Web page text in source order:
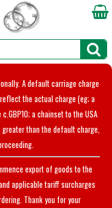
A default carriage charge
the actual charge (eg; a
a chainset to the USA
than the default charge,
export of goods to the
applicable tariff surcharges
Thank you for your